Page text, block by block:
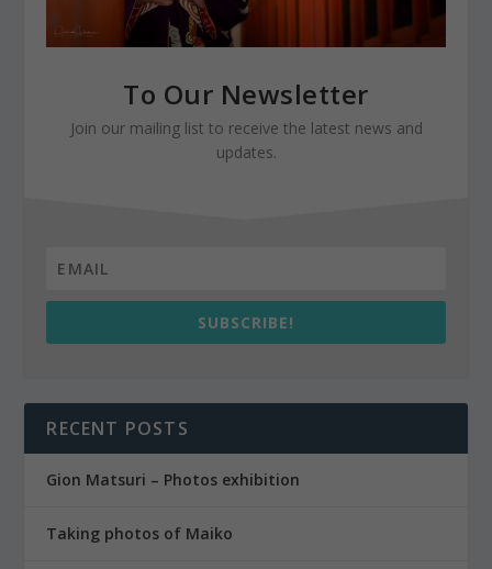
To Our Newsletter
Join our mailing list to receive the latest news and
updates.
SUBSCRIBE!
RECENT POSTS
Gion Matsuri – Photos exhibition
Taking photos of Maiko